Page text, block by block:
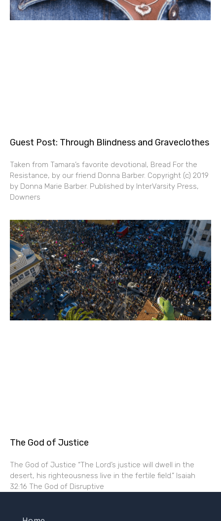
Guest Post: Through Blindness and Graveclothes
Taken from Tamara’s favorite devotional, Bread For the
Resistance, by our friend Donna Barber. Copyright (c) 2019
by Donna Marie Barber. Published by InterVarsity Press,
Downers
The God of Justice
The God of Justice “The Lord’s justice will dwell in the
desert, his righteousness live in the fertile field.” Isaiah
32:16 The God of Disruptive